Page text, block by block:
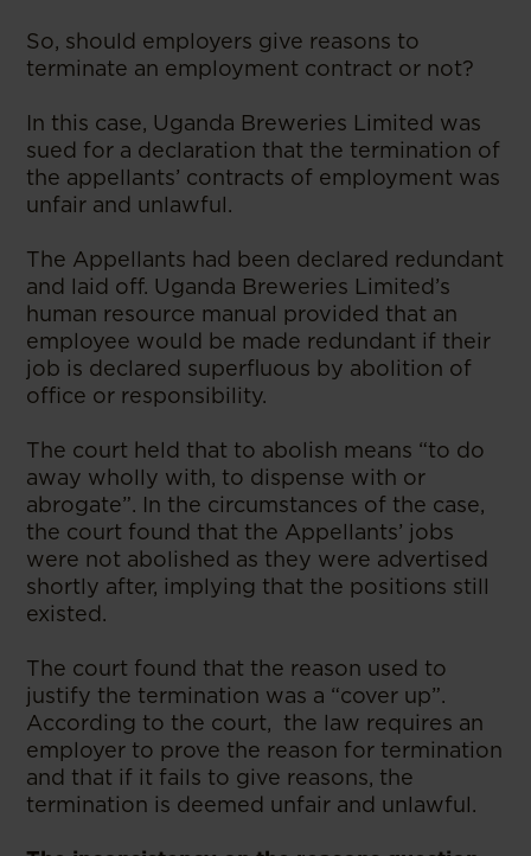
So, should employers give reasons to
terminate an employment contract or not?
In this case, Uganda Breweries Limited was
sued for a declaration that the termination of
the appellants’ contracts of employment was
unfair and unlawful.
The Appellants had been declared redundant
and laid off. Uganda Breweries Limited’s
human resource manual provided that an
employee would be made redundant if their
job is declared superfluous by abolition of
office or responsibility.
The court held that to abolish means “to do
away wholly with, to dispense with or
abrogate”. In the circumstances of the case,
the court found that the Appellants’ jobs
were not abolished as they were advertised
shortly after, implying that the positions still
existed.
The court found that the reason used to
justify the termination was a “cover up”.
According to the court, the law requires an
employer to prove the reason for termination
and that if it fails to give reasons, the
termination is deemed unfair and unlawful.